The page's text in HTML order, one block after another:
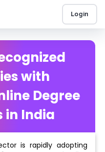
Login
with
Degree
in India
is rapidly adopting